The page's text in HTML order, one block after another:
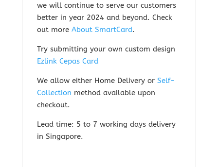
we will continue to serve our customers
better in year 2024 and beyond. Check
out more About SmartCard.
Try submitting your own custom design
Ezlink Cepas Card
We allow either Home Delivery or Self-
Collection method available upon
checkout.
Lead time: 5 to 7 working days delivery
in Singapore.